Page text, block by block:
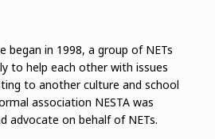
began in 1998, a group of NETs
to help each other with issues
to another culture and school
association NESTA was
advocate on behalf of NETs.